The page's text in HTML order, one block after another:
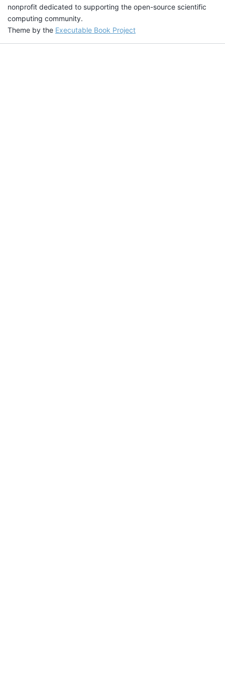
nonprofit dedicated to supporting the open-source scientific
computing community.
Theme by the Executable Book Project